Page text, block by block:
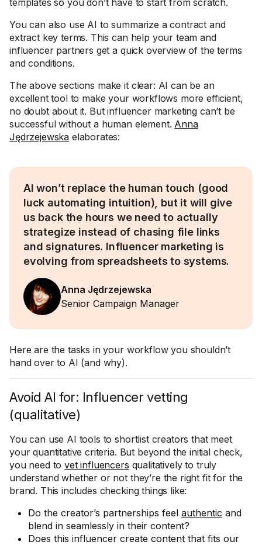
templates so you don’t have to start from scratch.
You can also use AI to summarize a contract and
extract key terms. This can help your team and
influencer partners get a quick overview of the terms
and conditions.
The above sections make it clear: AI can be an
excellent tool to make your workflows more efficient,
no doubt about it. But influencer marketing can’t be
successful without a human element. Anna
Jędrzejewska elaborates:
AI won’t replace the human touch (good
luck automating intuition), but it will give
us back the hours we need to actually
strategize instead of chasing file links
and signatures. Influencer marketing is
evolving from spreadsheets to systems.
Anna Jędrzejewska
Senior Campaign Manager
Here are the tasks in your workflow you shouldn’t
hand over to AI (and why).
Avoid AI for: Influencer vetting
(qualitative)
You can use AI tools to shortlist creators that meet
your quantitative criteria. But beyond the initial check,
you need tovet influencers qualitatively to truly
understand whether or not they’re the right fit for the
brand. This includes checking things like:
Do the creator’s partnerships feel authentic and
blend in seamlessly in their content?
Does this influencer create content that fits our